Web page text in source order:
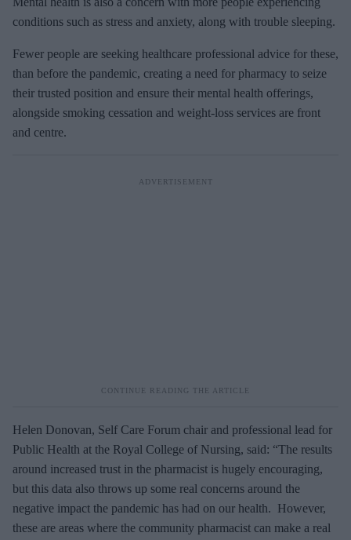
conditions such as stress and anxiety, along with trouble sleeping.
Fewer people are seeking healthcare professional advice for these,
than before the pandemic, creating a need for pharmacy to seize
their trusted position and ensure their mental health offerings,
alongside smoking cessation and weight-loss services are front
and centre.
Helen Donovan, Self Care Forum chair and professional lead for
Public Health at the Royal College of Nursing, said: “The results
around increased trust in the pharmacist is hugely encouraging,
but this data also throws up some real concerns around the
negative impact the pandemic has had on our health. However,
these are areas where the community pharmacist can make a real